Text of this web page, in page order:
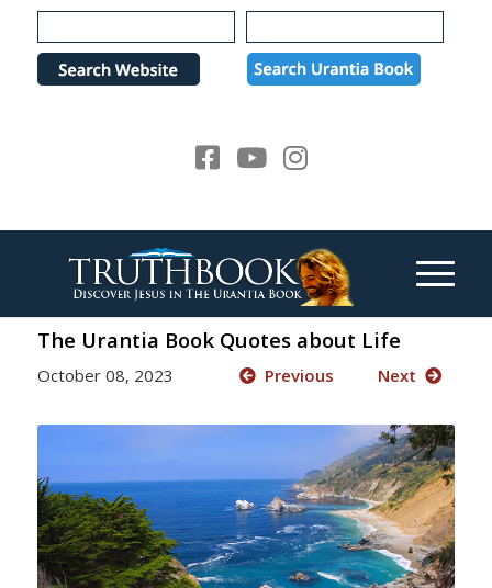
Please
note:
website
The Urantia Book Quotes about Life
October 08, 2023 Previous Next